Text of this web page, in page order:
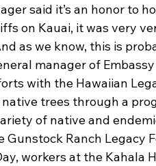
said it’s an honor to
on Kauai, it was very
as we know, this is
manager of
with the Hawaiian
trees through a
of native and
Gunstock Ranch Legacy
workers at the Kahala